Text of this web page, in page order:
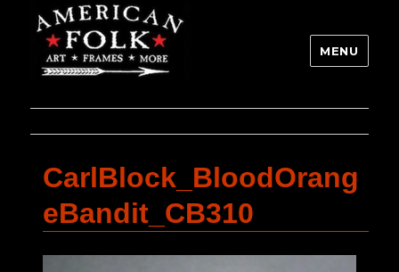
MENU
CarlBlock_BloodOrang
eBandit_CB310